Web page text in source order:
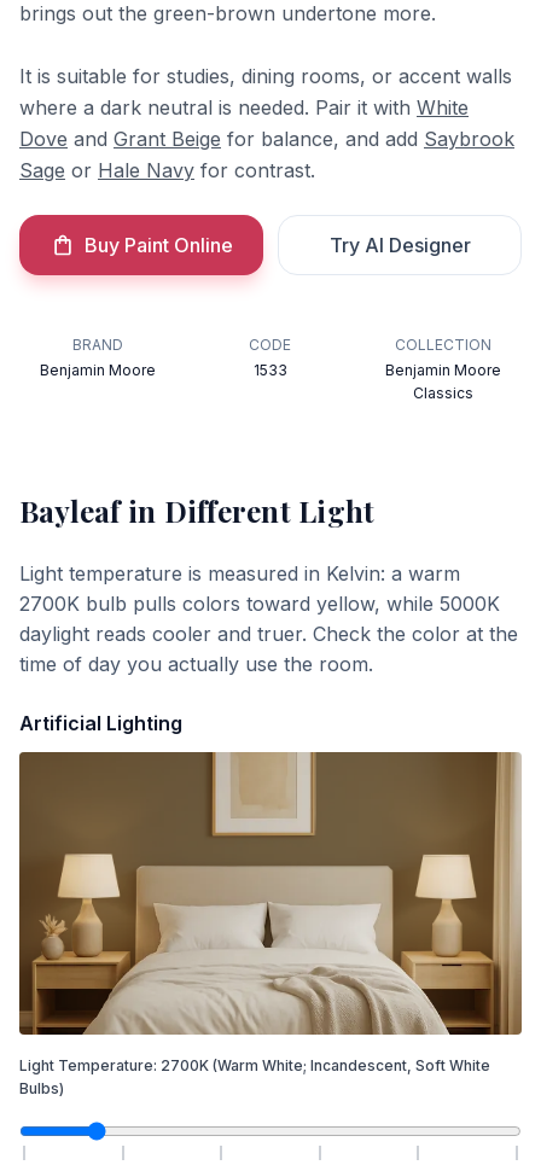
brings out the green-brown undertone more.
It is suitable for studies, dining rooms, or accent walls
where a dark neutral is needed. Pair it with White
Dove and Grant Beige for balance, and add Saybrook
Sage or Hale Navy for contrast.
Buy Paint Online Try AI Designer
BRAND
Benjamin Moore
CODE
1533
COLLECTION
Benjamin Moore
Classics
Bayleafin Different Light
Light temperature is measured in Kelvin: a warm
2700K bulb pulls colors toward yellow, while 5000K
daylight reads cooler and truer. Check the color at the
time of day you actually use the room.
Artificial Lighting
Light Temperature: 2700K (Warm White; Incandescent, Soft White
Bulbs)